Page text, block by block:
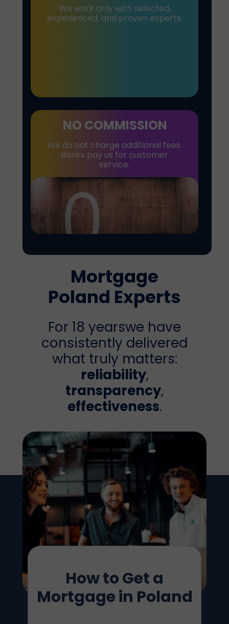
Mortgage
Poland Experts
For 18 yearswe have
consistently delivered
what truly matters:
reliability,
transparency,
effectiveness.
We do not charge additional fees.
Banks pay us for customer
service.
NO COMMISSION
We work only with selected,
experienced, and proven experts.
How to Get a
Mortgage in Poland